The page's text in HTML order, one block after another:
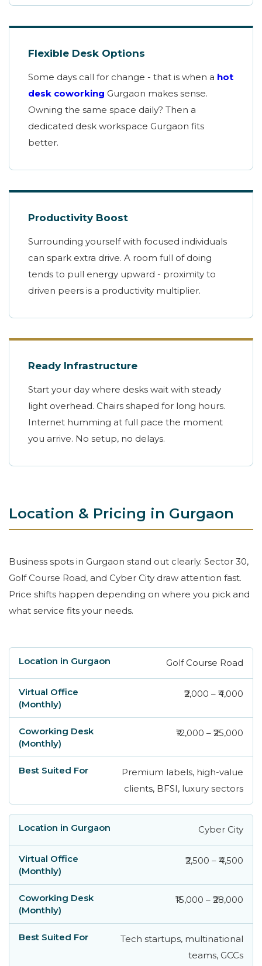
Flexible Desk Options
Some days call for change - that is when a hot
desk coworking Gurgaon makes sense.
Owning the same space daily? Then a
dedicated desk workspace Gurgaon fits
better.
Productivity Boost
Surrounding yourself with focused individuals
can spark extra drive. A room full of doing
tends to pull energy upward - proximity to
driven peers is a productivity multiplier.
Ready Infrastructure
Start your day where desks wait with steady
light overhead. Chairs shaped for long hours.
Internet humming at full pace the moment
you arrive. No setup, no delays.
Location & Pricing in Gurgaon
Business spots in Gurgaon stand out clearly. Sector 30,
Golf Course Road, and Cyber City draw attention fast.
Price shifts happen depending on where you pick and
what service fits your needs.
Location in Gurgaon Virtual Office (Monthly)
Golf Course Road
₹2,000 – ₹4,000
₹12,000 – ₹25,000
Premium labels, high-value
clients, BFSI, luxury sectors
Cyber City
₹2,500 – ₹4,500
₹15,000 – ₹28,000
Tech startups, multinational
teams, GCCs